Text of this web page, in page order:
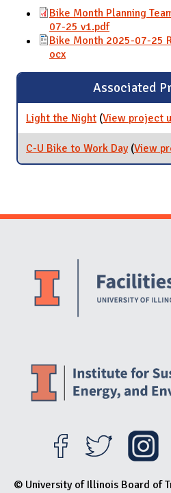
Bike Month Planning
07-25 v1.pdf
Bike Month 2025-07-25
ocx
Associated
Light the Night (View project
C-U Bike to Work Day (View
Website
© University of Illinois Board of